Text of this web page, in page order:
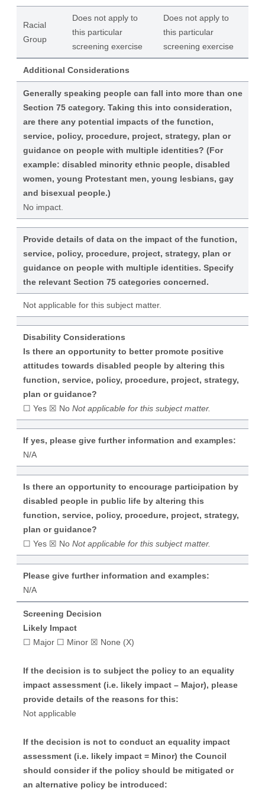
Racial
Group
Does not apply to
this particular
screening exercise
Does not apply to
this particular
screening exercise
Additional Considerations
Generally speaking people can fall into more than one
Section 75 category. Taking this into consideration,
are there any potential impacts of the function,
service, policy, procedure, project, strategy, plan or
guidance on people with multiple identities? (For
example: disabled minority ethnic people, disabled
women, young Protestant men, young lesbians, gay
and bisexual people.)
No impact.
Provide details of data on the impact of the function,
service, policy, procedure, project, strategy, plan or
guidance on people with multiple identities. Specify
the relevant Section 75 categories concerned.
Not applicable for this subject matter.
Disability Considerations
Is there an opportunity to better promote positive
attitudes towards disabled people by altering this
function, service, policy, procedure, project, strategy,
plan or guidance?
☐ Yes ☒ No Not applicable for this subject matter.
If yes, please give further information and examples:
N/A
Is there an opportunity to encourage participation by
disabled people in public life by altering this
function, service, policy, procedure, project, strategy,
plan or guidance?
☐ Yes ☒ No Not applicable for this subject matter.
Please give further information and examples:
N/A
Screening Decision
Likely Impact
☐ Major ☐ Minor ☒ None (X)
If the decision is to subject the policy to an equality
impact assessment (i.e. likely impact – Major), please
provide details of the reasons for this:
Not applicable
If the decision is not to conduct an equality impact
assessment (i.e. likely impact = Minor) the Council
should consider if the policy should be mitigated or
an alternative policy be introduced: